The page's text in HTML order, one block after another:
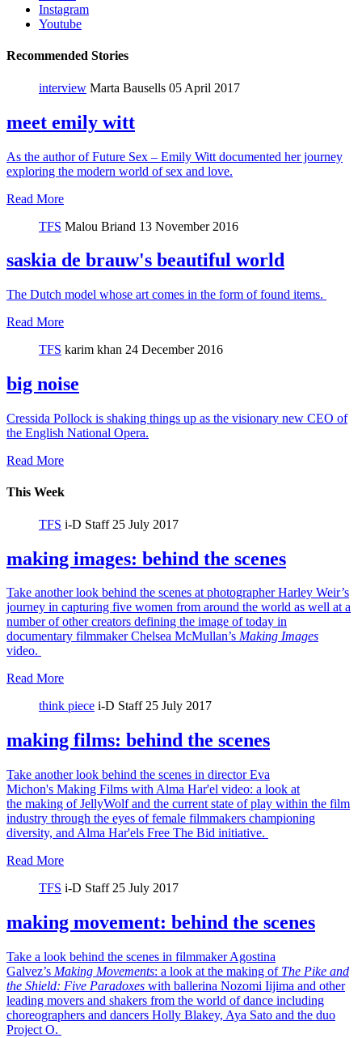
Instagram
Youtube
Recommended Stories
interview Marta Bausells 05 April 2017
meet emily witt
As the author of Future Sex – Emily Witt documented her journey
exploring the modern world of sex and love.
Read More
TFS Malou Briand 13 November 2016
saskia de brauw's beautiful world
The Dutch model whose art comes in the form of found items.
Read More
TFS karim khan 24 December 2016
big noise
Cressida Pollock is shaking things up as the visionary new CEO of
the English National Opera.
Read More
This Week
TFS i-D Staff 25 July 2017
making images: behind the scenes
Take another look behind the scenes at photographer Harley Weir’s
journey in capturing five women from around the world as well at a
number of other creators defining the image of today in
documentary filmmaker Chelsea McMullan’s Making Images
video.
Read More
think piece i-D Staff 25 July 2017
making films: behind the scenes
Take another look behind the scenes in director Eva
Michon's Making Films with Alma Har'el video: a look at
the making of JellyWolf and the current state of play within the film
industry through the eyes of female filmmakers championing
diversity, and Alma Har'els Free The Bid initiative.
Read More
TFS i-D Staff 25 July 2017
making movement: behind the scenes
Take a look behind the scenes in filmmaker Agostina
Galvez’s Making Movements: a look at the making of The Pike and
the Shield: Five Paradoxes with ballerina Nozomi Iijima and other
leading movers and shakers from the world of dance including
choreographers and dancers Holly Blakey, Aya Sato and the duo
Project O.